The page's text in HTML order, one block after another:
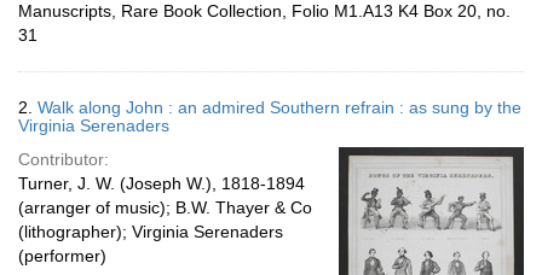
Manuscripts, Rare Book Collection, Folio M1.A13 K4 Box 20, no.
31
2. Walk along John : an admired Southern refrain : as sung by the
Virginia Serenaders
Contributor:
Turner, J. W. (Joseph W.), 1818-1894
(arranger of music); B.W. Thayer & Co
(lithographer); Virginia Serenaders
(performer)